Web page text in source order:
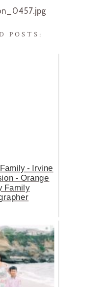
POSTS:
- Irvine
- Orange
Family